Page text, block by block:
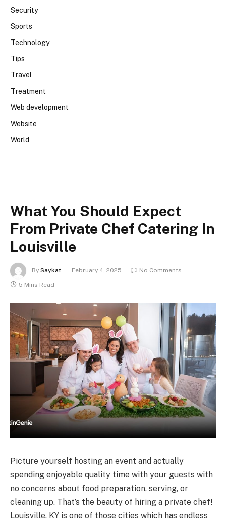
Security
Sports
Technology
Tips
Travel
Treatment
Web development
Website
World
What You Should Expect
From Private Chef Catering In
Louisville
By Saykat February 4, 2025
No Comments
5 Mins Read
Picture yourself hosting an event and actually
spending enjoyable quality time with your guests with
no concerns about food preparation, serving, or
cleaning up. That’s the beauty of hiring a private chef!
Louisville, KY is one of those cities which has endless